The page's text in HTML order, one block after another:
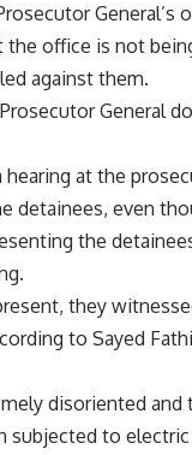
General’s
office is not
against them.
General
at the
detainees, even
the
they
to Sayed
disoriented and
subjected to